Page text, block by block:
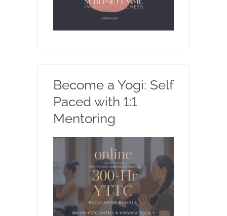
Become a Yogi: Self
Paced with 1:1
Mentoring